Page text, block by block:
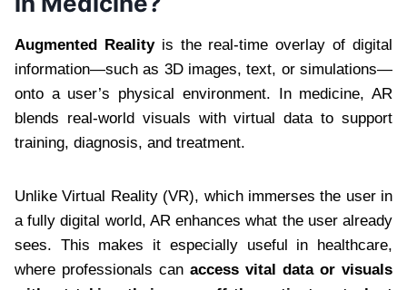
Augmented Realityis the real-time overlay of digital
information—such as 3D images, text, or simulations—
onto a user’s physical environment. In medicine, AR
blends real-world visuals with virtual data to support
training, diagnosis, and treatment.
Unlike Virtual Reality (VR), which immerses the user in
a fully digital world, AR enhances what the user already
sees. This makes it especially useful in healthcare,
where professionals can access vital data or visuals